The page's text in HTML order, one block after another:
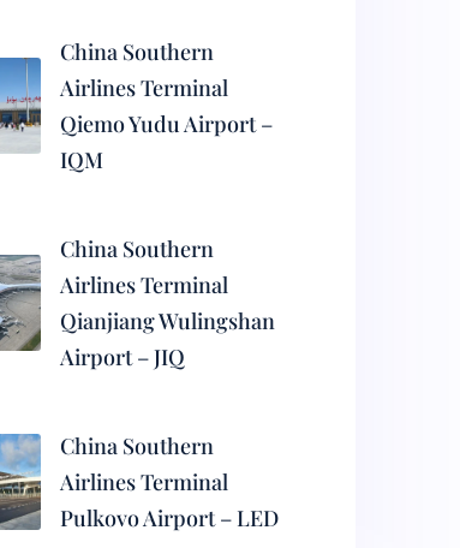
China Southern
Airlines Terminal
Qiemo Yudu Airport –
IQM
China Southern
Airlines Terminal
Qianjiang Wulingshan
Airport – JIQ
China Southern
Airlines Terminal
Pulkovo Airport – LED